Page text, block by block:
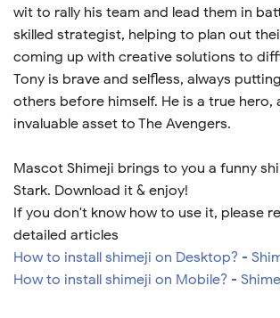
wit to rally his team and lead them in
skilled strategist, helping to plan out
coming up with creative solutions to
Tony is brave and selfless, always
others before himself. He is a true hero,
invaluable asset to The Avengers.
Mascot Shimeji brings to you a funny
Stark. Download it & enjoy!
If you don't know how to use it, please
detailed articles
How to install shimeji on Desktop? -
How to install shimeji on Mobile? -